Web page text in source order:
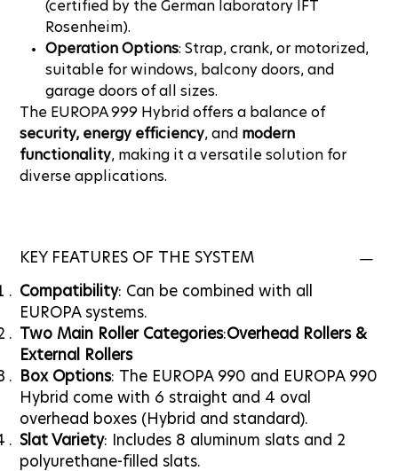
(certified by the German laboratory IFT
Rosenheim).
Operation Options: Strap, crank, or motorized,
suitable for windows, balcony doors, and
garage doors of all sizes.
The EUROPA 999 Hybrid offers a balance of
security, energy efficiency, and modern
functionality, making it a versatile solution for
diverse applications.
KEY FEATURES OF THE SYSTEM
Compatibility: Can be combined with all
EUROPA systems.
Two Main Roller Categories:Overhead Rollers &
External Rollers
Box Options: The EUROPA 990 and EUROPA 990
Hybrid come with 6 straight and 4 oval
overhead boxes (Hybrid and standard).
Slat Variety: Includes 8 aluminum slats and 2
polyurethane-filled slats.